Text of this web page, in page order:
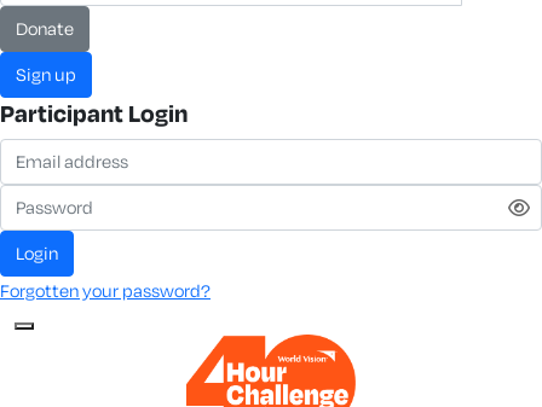
donate
sign up
Participant Login
login
Forgotten your password?